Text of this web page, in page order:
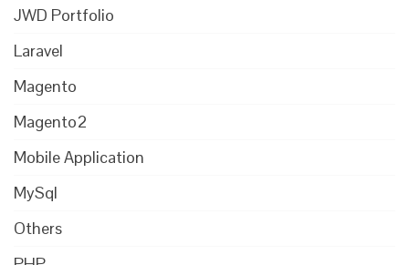
JWD Portfolio
Laravel
Magento
Magento2
Mobile Application
MySql
Others